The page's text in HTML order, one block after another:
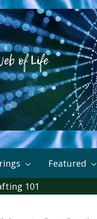
Featured
101